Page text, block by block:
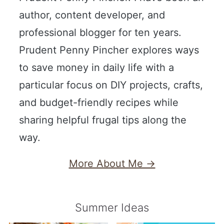
author, content developer, and
professional blogger for ten years.
Prudent Penny Pincher explores ways
to save money in daily life with a
particular focus on DIY projects, crafts,
and budget-friendly recipes while
sharing helpful frugal tips along the
way.
More About Me →
Summer Ideas